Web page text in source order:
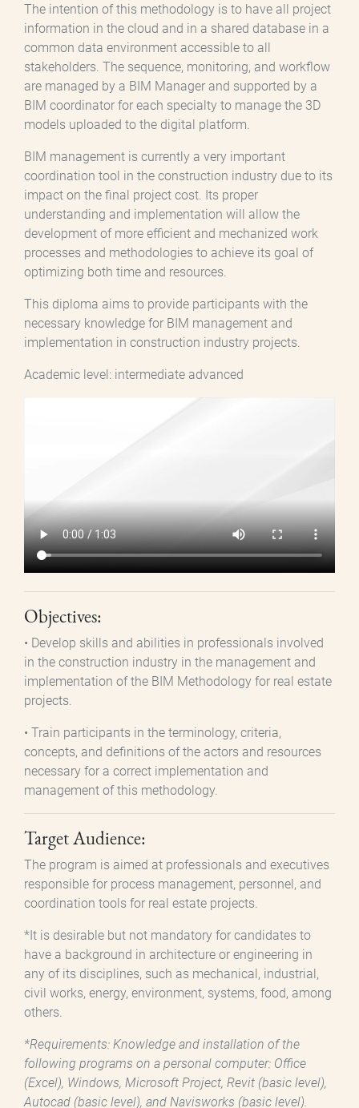
The intention of this methodology is to have all project
information in the cloud and in a shared database in a
common data environment accessible to all
stakeholders. The sequence, monitoring, and workflow
are managed by a BIM Manager and supported by a
BIM coordinator for each specialty to manage the 3D
models uploaded to the digital platform.
BIM management is currently a very important
coordination tool in the construction industry due to its
impact on the final project cost. Its proper
understanding and implementation will allow the
development of more efficient and mechanized work
processes and methodologies to achieve its goal of
optimizing both time and resources.
This diploma aims to provide participants with the
necessary knowledge for BIM management and
implementation in construction industry projects.
Academic level: intermediate advanced
Objectives:
• Develop skills and abilities in professionals involved
in the construction industry in the management and
implementation of the BIM Methodology for real estate
projects.
• Train participants in the terminology, criteria,
concepts, and definitions of the actors and resources
necessary for a correct implementation and
management of this methodology.
Target Audience:
The program is aimed at professionals and executives
responsible for process management, personnel, and
coordination tools for real estate projects.
*It is desirable but not mandatory for candidates to
have a background in architecture or engineering in
any of its disciplines, such as mechanical, industrial,
civil works, energy, environment, systems, food, among
others.
*Requirements: Knowledge and installation of the
following programs on a personal computer: Office
(Excel), Windows, Microsoft Project, Revit (basic level),
Autocad (basic level), and Navisworks (basic level).